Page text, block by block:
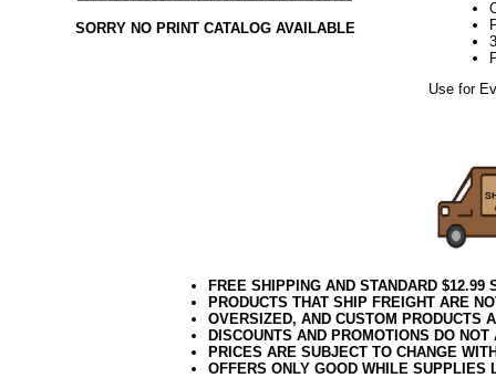
SORRY NO PRINT CATALOG AVAILABLE
Use for
FREE SHIPPING AND STANDARD
PRODUCTS THAT SHIP FREIGHT ARE
OVERSIZED, AND CUSTOM PRODUCTS
DISCOUNTS AND PROMOTIONS DO
PRICES ARE SUBJECT TO CHANGE
OFFERS ONLY GOOD WHILE SUPPLIES